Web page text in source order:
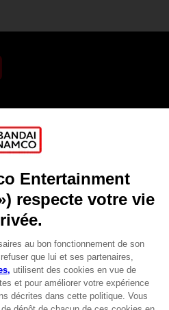
Avantages CLUB!